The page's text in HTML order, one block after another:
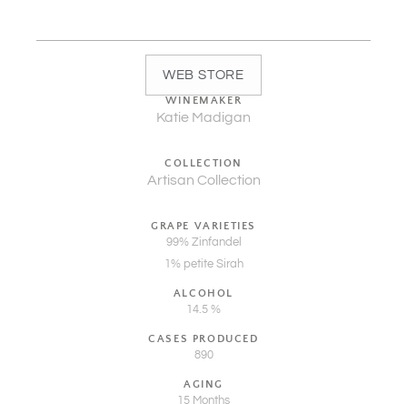
WEB STORE
WINEMAKER
Katie Madigan
COLLECTION
Artisan Collection
GRAPE VARIETIES
99% Zinfandel
1% petite Sirah
ALCOHOL
14.5 %
CASES PRODUCED
890
AGING
15 Months